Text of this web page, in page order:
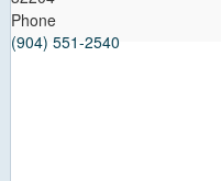
Phone
(904) 551-2540